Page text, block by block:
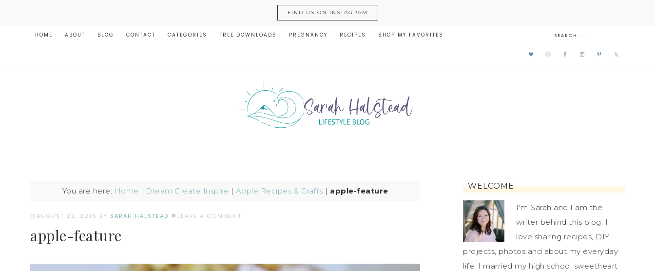
FIND US ON INSTAGRAM
HOME ABOUT BLOG CONTACT CATEGORIES FREE DOWNLOADS PREGNANCY RECIPES SHOP MY FAVORITES
You are here: Home | Dream Create Inspire | Apple Recipes & Crafts | apple-feature
AUGUST 22, 2016 BY SARAH HALSTEAD LEAVE A COMMENT
apple-feature
WELCOME
I'm Sarah and I am the
writer behind this blog. I
love sharing recipes, DIY
projects, photos and about my everyday
life. I married my high school sweetheart